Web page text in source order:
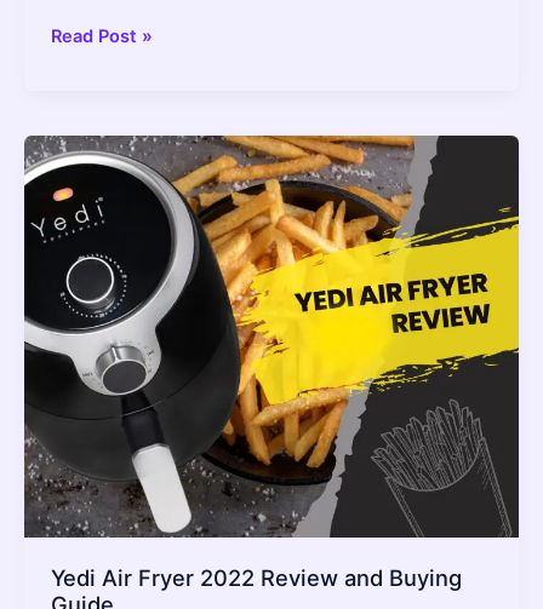
Can
Parchment
In
Your
Air
Fryer
(Is
It
Really
Safe?)
Guide
Read Post »
Yedi Air Fryer 2022 Review and Buying